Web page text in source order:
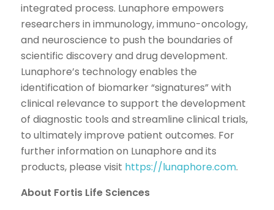
integrated process. Lunaphore empowers
researchers in immunology, immuno-oncology,
and neuroscience to push the boundaries of
scientific discovery and drug development.
Lunaphore’s technology enables the
identification of biomarker “signatures” with
clinical relevance to support the development
of diagnostic tools and streamline clinical trials,
to ultimately improve patient outcomes. For
further information on Lunaphore and its
products, please visit https://lunaphore.com.
About Fortis Life Sciences